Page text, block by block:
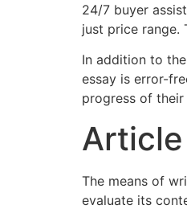
24/7 buyer
just price range.
In addition to
essay is error-
progress of their
The means of
evaluate its